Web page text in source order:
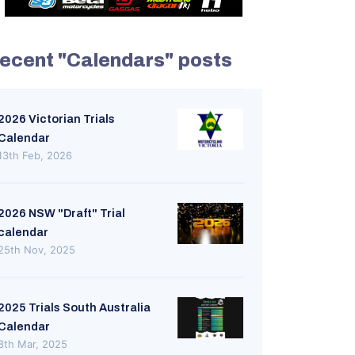
"Calendars" posts
Victorian Trials
Feb, 2026
NSW "Draft" Trial
Nov, 2025
Trials South Australia
Mar, 2025